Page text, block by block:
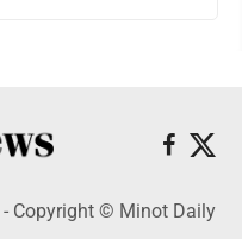
- Copyright © Minot Daily